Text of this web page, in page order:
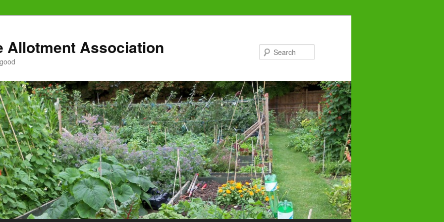
Allotment Association